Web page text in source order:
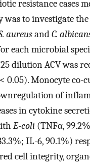
resistance cases
was to investigate
aureusandC.
each microbial
dilution ACV was
0.05). Monocyte co-
of
in cytokine
E-coli (TNFα,
IL-6, 90.1%)
cell integrity,